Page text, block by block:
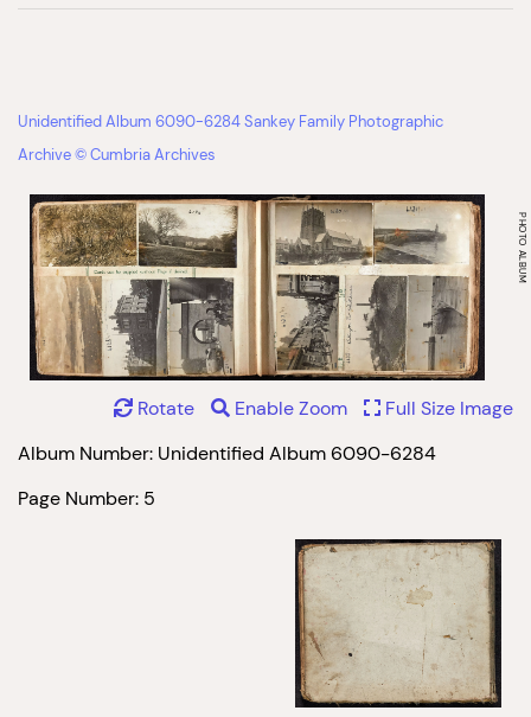
Unidentified Album 6090-6284 Sankey Family Photographic
Archive © Cumbria Archives
Album Number: Unidentified Album 6090-6284
Page Number: 5
Rotate Enable Zoom Full Size Image